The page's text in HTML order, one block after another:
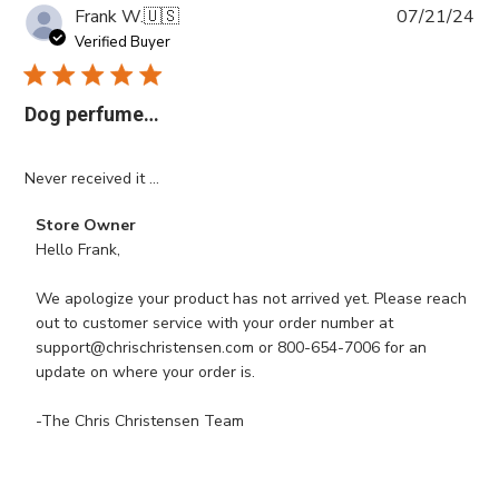
Frank W.🇺🇸
Verified Buyer
Dog perfume…
Never received it …
Comments
by
Owner
on
Review
by
Owner
Store Owner
Hello Frank,
We apologize your product has not arrived yet. Please reach
out to customer service with your order number at
support@chrischristensen.com or 800-654-7006 for an
update on where your order is.
-The Chris Christensen Team
07/21/24